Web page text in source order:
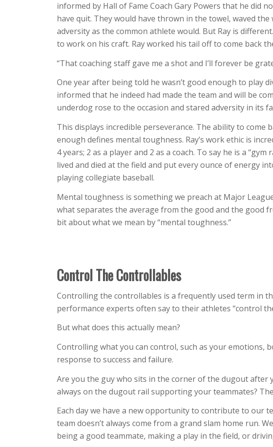
informed by Hall of Fame Coach Gary Powers that he did
have quit. They would have thrown in the towel, waved
adversity as the common athlete would. But Ray is
to work on his craft. Ray worked his tail off to come back
“That coaching staff gave me a shot and I’ll forever be
One year after being told he wasn’t good enough to play
informed that he indeed had made the team and will be
underdog rose to the occasion and stared adversity in its
This displays incredible perseverance. The ability to come
enough defines mental toughness. Ray’s work ethic is
4 years; 2 as a player and 2 as a coach. To say he is a
lived and died at the field and put every ounce of energy
playing collegiate baseball.
Mental toughness is something we preach at Major
what separates the average from the good and the good
bit about what we mean by “mental toughness.”
Control The Controllables
Controlling the controllables is a frequently used term in
performance experts often say to their athletes “control
But what does this actually mean?
Controlling what you can control, such as your emotions,
response to success and failure.
Are you the guy who sits in the corner of the dugout after
always on the dugout rail supporting your teammates?
Each day we have a new opportunity to contribute to our
team doesn’t always come from a grand slam home run.
being a good teammate, making a play in the field, or